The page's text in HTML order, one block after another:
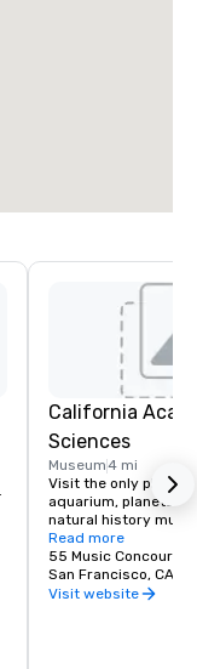
California
Sciences
Museum4 mi
Visit the only place
aquarium,
natural history
living roof.
Read more
55 Music Concourse
San Francisco, CA
Visit website